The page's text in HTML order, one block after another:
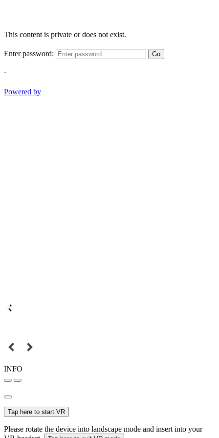
This content is private or does not exist.
Enter password: Go
-
Powered by
INFO
Tap here to start VR
Please rotate the device into landscape mode and insert into your